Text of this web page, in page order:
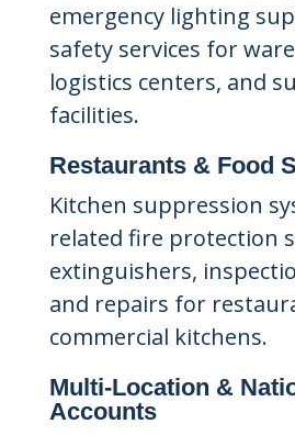
emergency lighting
safety services for
logistics centers, and
facilities.
Restaurants & Food
Kitchen suppression
related fire protection
extinguishers,
and repairs for
commercial kitchens.
Multi-Location &
Accounts